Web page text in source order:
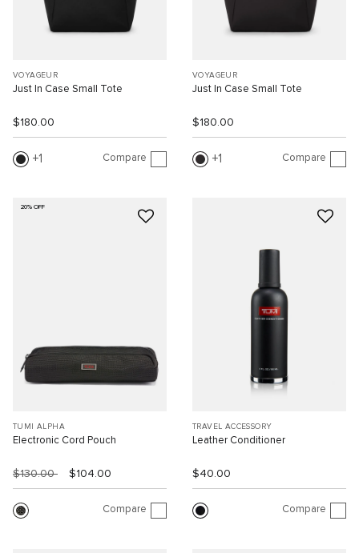
VOYAGEUR
Just In Case Small Tote
$180.00
1 Compare
VOYAGEUR
Just In Case Small Tote
$180.00
1 Compare
20% OFF
TUMI ALPHA
Electronic Cord Pouch
$130.00 $104.00
Compare
TRAVEL ACCESSORY
Leather Conditioner
$40.00
Compare